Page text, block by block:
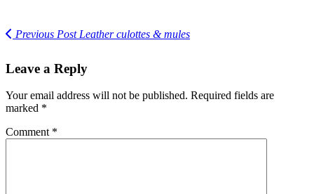
Previous PostLeather culottes & mules
Leave a Reply
Your email address will not be published. Required fields are
marked *
Comment *